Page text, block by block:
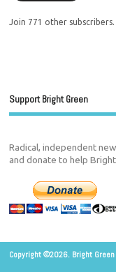
Join 771 other subscribers.
Support Bright Green
Radical, independent
and donate to help
Copyright ©2026. Bright Green